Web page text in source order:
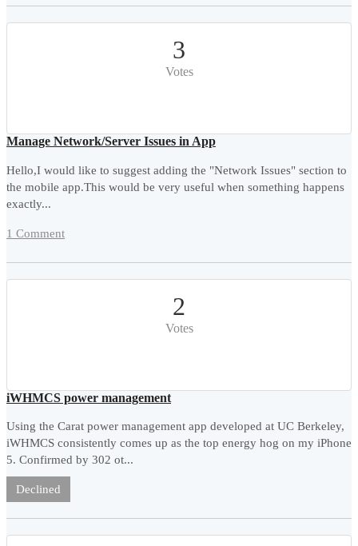
3
Votes
Manage Network/Server Issues in App
Hello,I would like to suggest adding the "Network Issues" section to
the mobile app.This would be very useful when something happens
exactly...
1 Comment
2
Votes
iWHMCS power management
Using the Carat power management app developed at UC Berkeley,
iWHMCS consistently comes up as the top energy hog on my iPhone
5. Confirmed by 302 ot...
Declined